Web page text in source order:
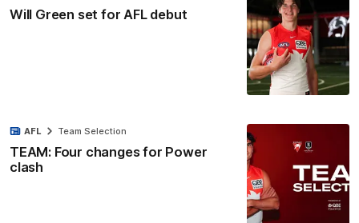
Will Green set for AFL debut
TEAM: Four changes for Power
clash
AFL Team Selection